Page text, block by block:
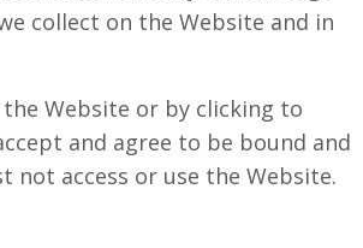
collect on the Website and in
Website or by clicking to
and agree to be bound and
not access or use the Website.